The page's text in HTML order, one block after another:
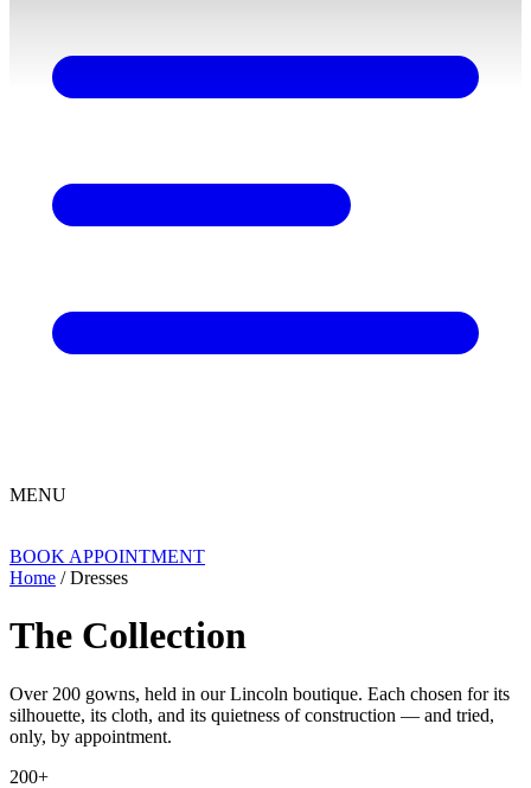
MENU
BOOK APPOINTMENT
Home / Dresses
The Collection
Over 200 gowns, held in our Lincoln boutique. Each chosen for its
silhouette, its cloth, and its quietness of construction — and tried,
only, by appointment.
200+